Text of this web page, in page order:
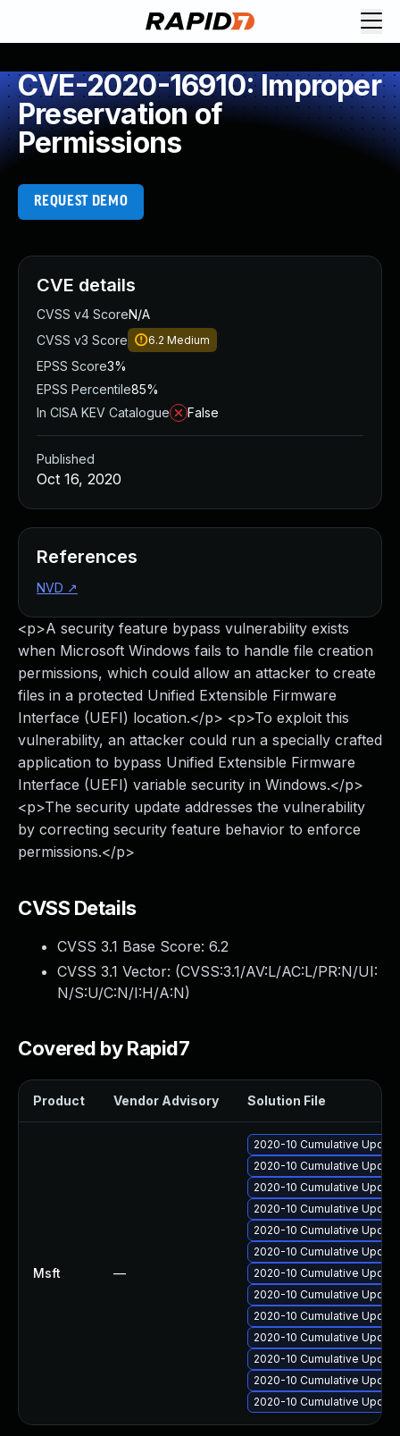
CVE-2020-16910: Improper
Preservation of
Permissions
REQUEST DEMO
<p>A security feature bypass vulnerability exists
when Microsoft Windows fails to handle file creation
permissions, which could allow an attacker to create
files in a protected Unified Extensible Firmware
Interface (UEFI) location.</p> <p>To exploit this
vulnerability, an attacker could run a specially crafted
application to bypass Unified Extensible Firmware
Interface (UEFI) variable security in Windows.</p>
<p>The security update addresses the vulnerability
by correcting security feature behavior to enforce
permissions.</p>
CVSS Details
CVSS 3.1 Base Score: 6.2
CVSS 3.1 Vector: (CVSS:3.1/AV:L/AC:L/PR:N/UI:
N/S:U/C:N/I:H/A:N)
Covered by Rapid7
Product Vendor Advisory Solution File
Msft —
2020-10 Cumulative
2020-10 Cumulative
2020-10 Cumulative
2020-10 Cumulative
2020-10 Cumulative
2020-10 Cumulative
2020-10 Cumulative
2020-10 Cumulative
2020-10 Cumulative
2020-10 Cumulative
2020-10 Cumulative
2020-10 Cumulative
2020-10 Cumulative
CVE details
CVSS v4 ScoreN/A
CVSS v3 Score
6.2 Medium
EPSS Score3%
EPSS Percentile85%
In CISA KEV Catalogue
False
Published
Oct 16, 2020
References
NVD ↗